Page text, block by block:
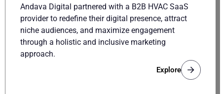
Andava Digital partnered with a B2B HVAC SaaS
provider to redefine their digital presence, attract
niche audiences, and maximize engagement
through a holistic and inclusive marketing
approach.
Explore